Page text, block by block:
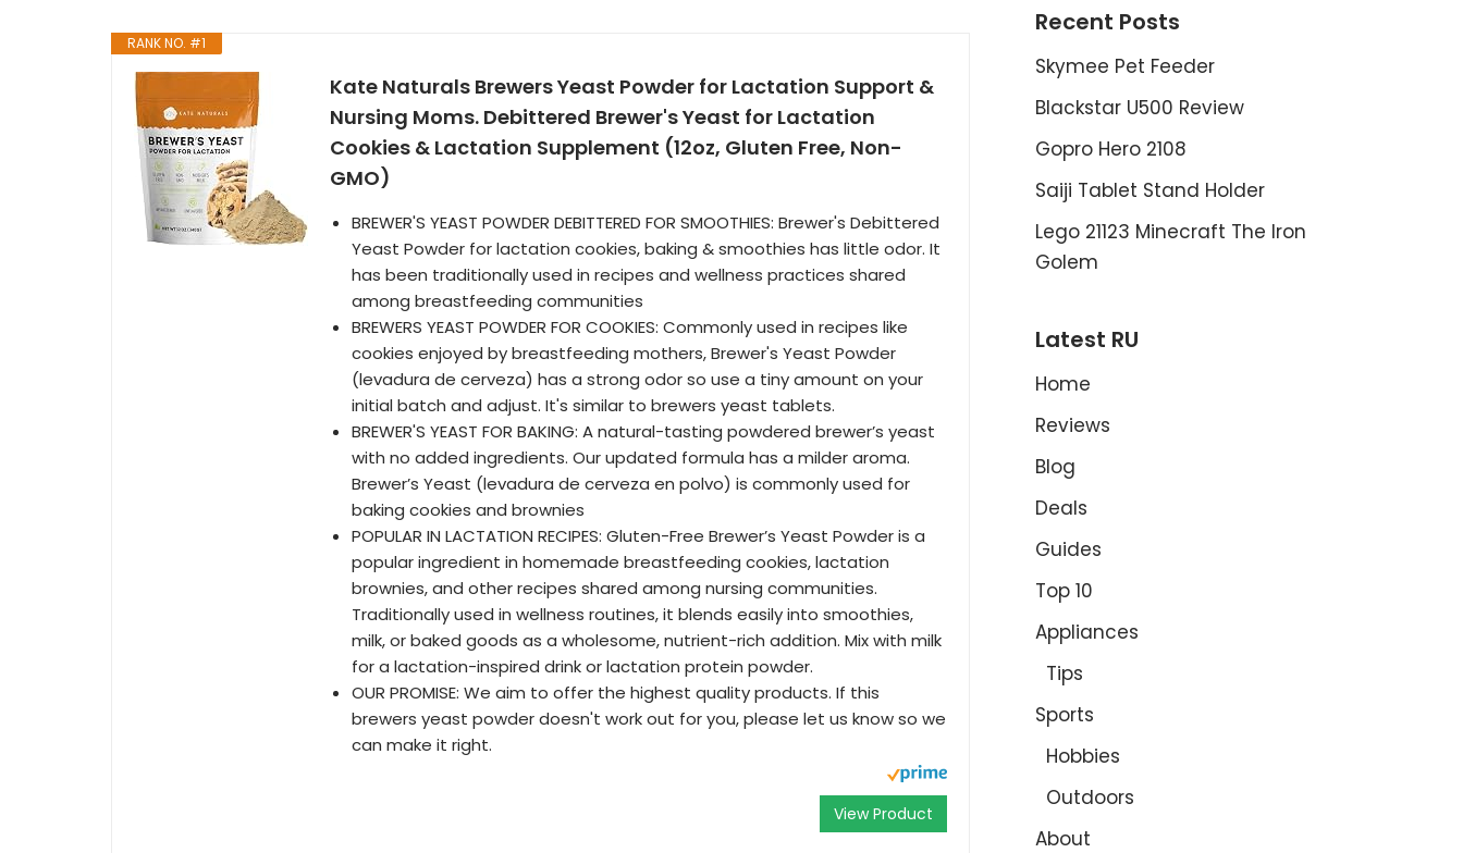
RANK NO. #1
Kate Naturals Brewers Yeast Powder for Lactation Support &
Nursing Moms. Debittered Brewer's Yeast for Lactation
Cookies & Lactation Supplement (12oz, Gluten Free, Non-
GMO)
BREWER'S YEAST POWDER DEBITTERED FOR SMOOTHIES: Brewer's Debittered
Yeast Powder for lactation cookies, baking & smoothies has little odor. It
has been traditionally used in recipes and wellness practices shared
among breastfeeding communities
BREWERS YEAST POWDER FOR COOKIES: Commonly used in recipes like
cookies enjoyed by breastfeeding mothers, Brewer's Yeast Powder
(levadura de cerveza) has a strong odor so use a tiny amount on your
initial batch and adjust. It's similar to brewers yeast tablets.
BREWER'S YEAST FOR BAKING: A natural-tasting powdered brewer’s yeast
with no added ingredients. Our updated formula has a milder aroma.
Brewer’s Yeast (levadura de cerveza en polvo) is commonly used for
baking cookies and brownies
POPULAR IN LACTATION RECIPES: Gluten-Free Brewer’s Yeast Powder is a
popular ingredient in homemade breastfeeding cookies, lactation
brownies, and other recipes shared among nursing communities.
Traditionally used in wellness routines, it blends easily into smoothies,
milk, or baked goods as a wholesome, nutrient-rich addition. Mix with milk
for a lactation-inspired drink or lactation protein powder.
OUR PROMISE: We aim to offer the highest quality products. If this
brewers yeast powder doesn't work out for you, please let us know so we
can make it right.
View Product
Recent Posts
Skymee Pet Feeder
Blackstar U500 Review
Gopro Hero 2108
Saiji Tablet Stand Holder
Lego 21123 Minecraft The Iron
Golem
Latest RU
Home
Reviews
Blog
Deals
Guides
Top 10
Appliances
Tips
Sports
Hobbies
Outdoors
About